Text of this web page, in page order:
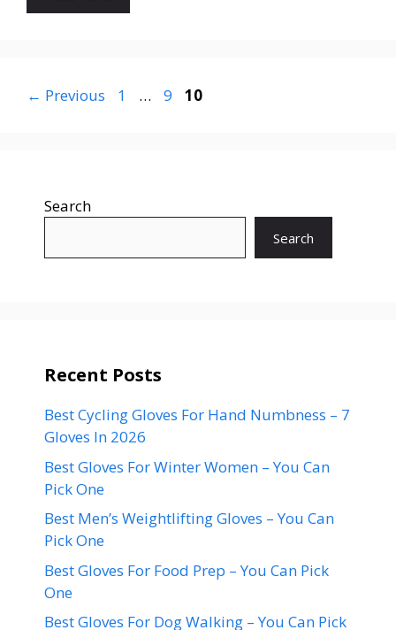
← Previous 1 … 9 10
Search
Search
Recent Posts
Best Cycling Gloves For Hand Numbness – 7
Gloves In 2026
Best Gloves For Winter Women – You Can
Pick One
Best Men’s Weightlifting Gloves – You Can
Pick One
Best Gloves For Food Prep – You Can Pick
One
Best Gloves For Dog Walking – You Can Pick